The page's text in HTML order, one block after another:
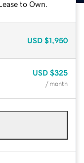
to Own.
USD $1,950
USD $325
/ month